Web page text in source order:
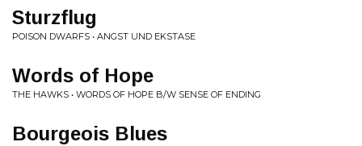
Sturzflug
POISON DWARFS • ANGST UND EKSTASE
Words of Hope
THE HAWKS • WORDS OF HOPE B/W SENSE OF ENDING
Bourgeois Blues